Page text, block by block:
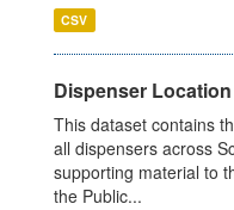
CSV
Dispenser
This dataset contains
all dispensers across
supporting material to
the Public...